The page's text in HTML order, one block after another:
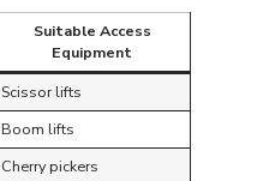
Suitable Access
Equipment
Scissor lifts
Boom lifts
Cherry pickers